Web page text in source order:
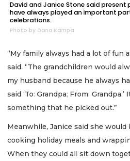
David and Janice Stone said present
have always played an important
celebrations.
Photo by Dana Kampa
“My family always had a lot of fun
said. “The grandchildren would
my husband because he always
said ‘To: Grandpa; From: Grandpa.’
something that he picked out.”
Meanwhile, Janice said she
cooking holiday meals and
When they could all sit down